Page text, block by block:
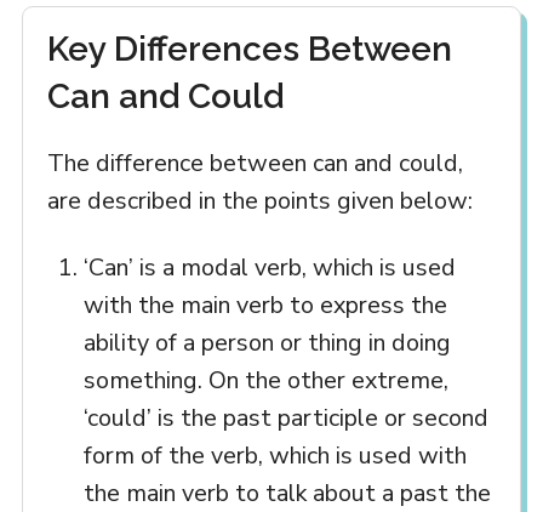
Key Differences Between
Can and Could
The difference between can and could,
are described in the points given below:
‘Can’ is a modal verb, which is used
with the main verb to express the
ability of a person or thing in doing
something. On the other extreme,
‘could’ is the past participle or second
form of the verb, which is used with
the main verb to talk about a past the